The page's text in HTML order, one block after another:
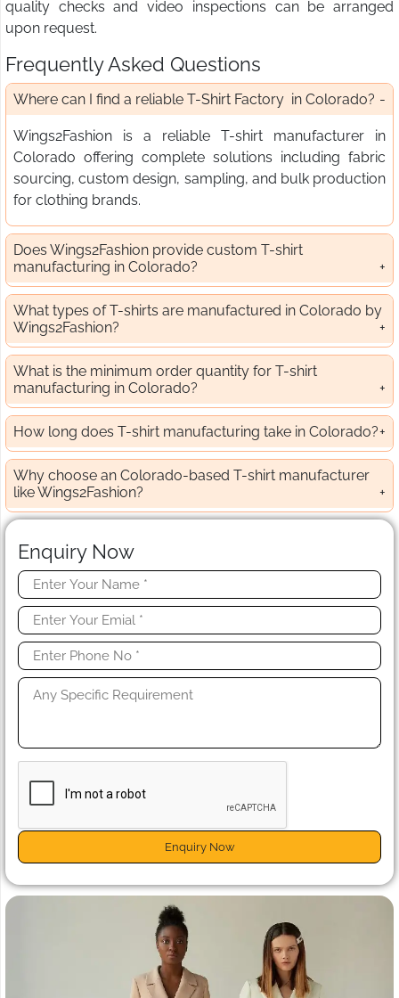
quality checks and video inspections can be arranged
upon request.
Frequently Asked Questions
Where can I find a reliable T-Shirt Factory in Colorado?
Wings2Fashion is a reliable T-shirt manufacturer in
Colorado offering complete solutions including fabric
sourcing, custom design, sampling, and bulk production
for clothing brands.
Does Wings2Fashion provide custom T-shirt
manufacturing in Colorado?
What types of T-shirts are manufactured in Colorado by
Wings2Fashion?
What is the minimum order quantity for T-shirt
manufacturing in Colorado?
How long does T-shirt manufacturing take in Colorado?
Why choose an Colorado-based T-shirt manufacturer
like Wings2Fashion?
Enquiry Now
Enquiry Now